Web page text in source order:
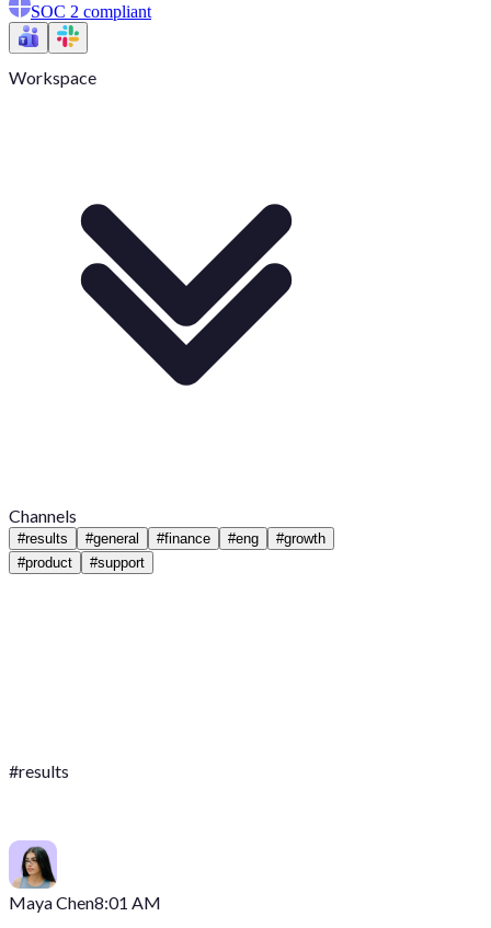
SOC 2 compliant
Workspace
Channels
#results #general #finance #eng #growth
#product #support
#results
Maya Chen8:01 AM